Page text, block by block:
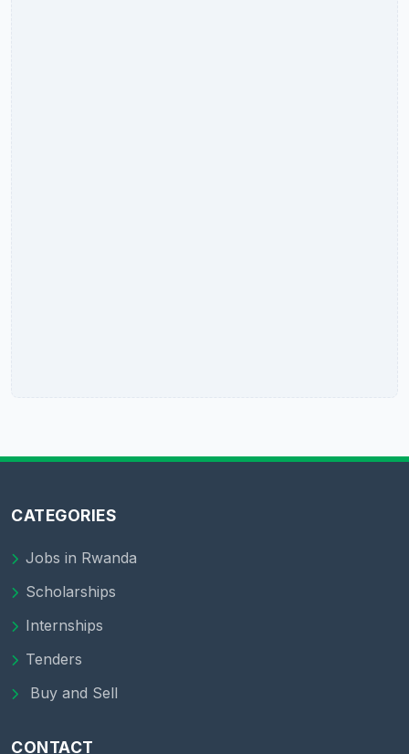
CATEGORIES
Jobs in Rwanda
Scholarships
Internships
Tenders
Buy and Sell
CONTACT